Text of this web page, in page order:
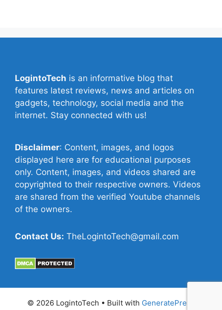
LogintoTech is an informative blog that
features latest reviews, news and articles on
gadgets, technology, social media and the
internet. Stay connected with us!
Disclaimer: Content, images, and logos
displayed here are for educational purposes
only. Content, images, and videos shared are
copyrighted to their respective owners. Videos
are shared from the verified Youtube channels
of the owners.
Contact Us: TheLogintoTech@gmail.com
© 2026 LogintoTech • Built with GeneratePress